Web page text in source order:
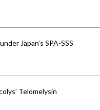
Japan’s SPA-SSS
Telomelysin